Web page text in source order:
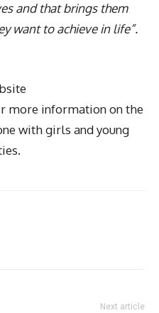
and that brings them
want to achieve in life”.
more information on the
with girls and young
Next article